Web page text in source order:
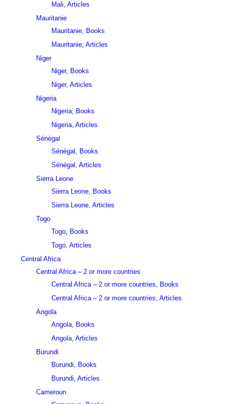
Mali, Articles
Mauritanie
Mauritanie, Books
Mauritanie, Articles
Niger
Niger, Books
Niger, Articles
Nigeria
Nigeria, Books
Nigeria, Articles
Sénégal
Sénégal, Books
Sénégal, Articles
Sierra Leone
Sierra Leone, Books
Sierra Leone, Articles
Togo
Togo, Books
Togo, Articles
Central Africa
Central Africa – 2 or more countries
Central Africa – 2 or more countries, Books
Central Africa – 2 or more countries, Articles
Angola
Angola, Books
Angola, Articles
Burundi
Burundi, Books
Burundi, Articles
Cameroun